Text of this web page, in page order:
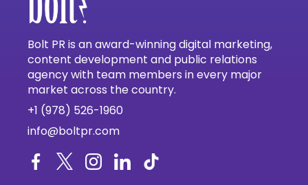
Bolt PR is an award-winning digital marketing,
content development and public relations
agency with team members in every major
market across the country.
+1 (978) 526-1960
info@boltpr.com